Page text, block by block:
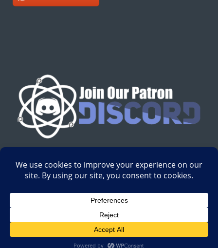
Development byDigital Gravity Media| All content on
Science-Based Medicine ©2008-2024.